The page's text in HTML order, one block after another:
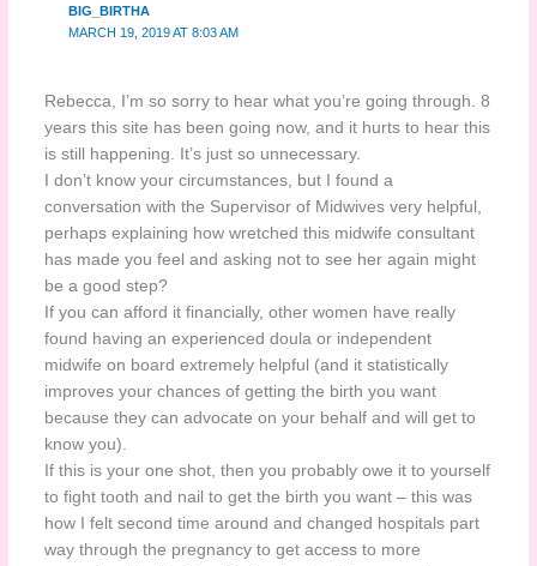
BIG_BIRTHA
MARCH 19, 2019 AT 8:03 AM
Rebecca, I’m so sorry to hear what you’re going through. 8
years this site has been going now, and it hurts to hear this
is still happening. It’s just so unnecessary.
I don’t know your circumstances, but I found a
conversation with the Supervisor of Midwives very helpful,
perhaps explaining how wretched this midwife consultant
has made you feel and asking not to see her again might
be a good step?
If you can afford it financially, other women have really
found having an experienced doula or independent
midwife on board extremely helpful (and it statistically
improves your chances of getting the birth you want
because they can advocate on your behalf and will get to
know you).
If this is your one shot, then you probably owe it to yourself
to fight tooth and nail to get the birth you want – this was
how I felt second time around and changed hospitals part
way through the pregnancy to get access to more